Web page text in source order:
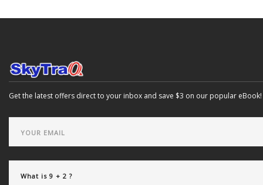
Get the latest offers direct to your inbox and save $3 on our popular eBook!